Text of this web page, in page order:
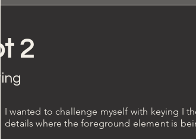
2
I wanted to challenge myself with keying I
details where the foreground element is